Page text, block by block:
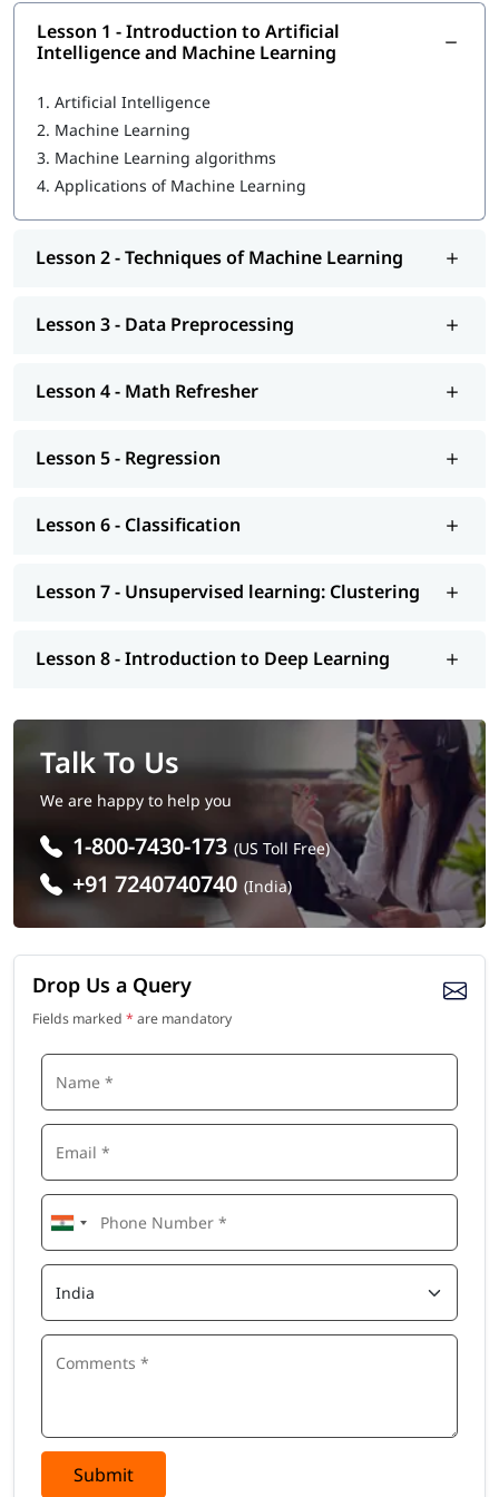
What Is Machine Learning
Math Refresher
Regression
Classification
So enroll today and earn essential skills to secure high paying
Lesson 1 - Introduction to Artificial
Intelligence and Machine Learning
1. Artificial Intelligence
2. Machine Learning
3. Machine Learning algorithms
4. Applications of Machine Learning
Lesson 2 - Techniques of Machine Learning
Lesson 3 - Data Preprocessing
Lesson 4 - Math Refresher
Lesson 5 - Regression
Lesson 6 - Classification
Lesson 7 - Unsupervised learning: Clustering
Lesson 8 - Introduction to Deep Learning
Talk To Us
We are happy to help you
1-800-7430-173 (US Toll Free)
+91 7240740740 (India)
Drop Us a Query
Fields marked * are mandatory
Submit